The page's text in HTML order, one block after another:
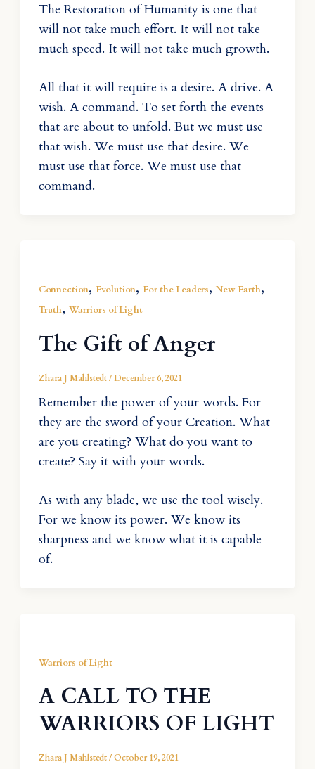
The Restoration of Humanity is one that
will not take much effort. It will not take
much speed. It will not take much growth.
All that it will require is a desire. A drive. A
wish. A command. To set forth the events
that are about to unfold. But we must use
that wish. We must use that desire. We
must use that force. We must use that
command.
Connection, Evolution, For the Leaders, New Earth,
Truth, Warriors of Light
The Gift of Anger
Zhara J Mahlstedt/December 6, 2021
Remember the power of your words. For
they are the sword of your Creation. What
are you creating? What do you want to
create? Say it with your words.
As with any blade, we use the tool wisely.
For we know its power. We know its
sharpness and we know what it is capable
of.
Warriors of Light
A CALL TO THE
WARRIORS OF LIGHT
Zhara J Mahlstedt/October 19, 2021